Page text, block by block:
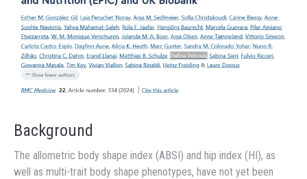
Background
The allometric body shape index (ABSI) and hip index (HI), as
well as multi-trait body shape phenotypes, have not yet been